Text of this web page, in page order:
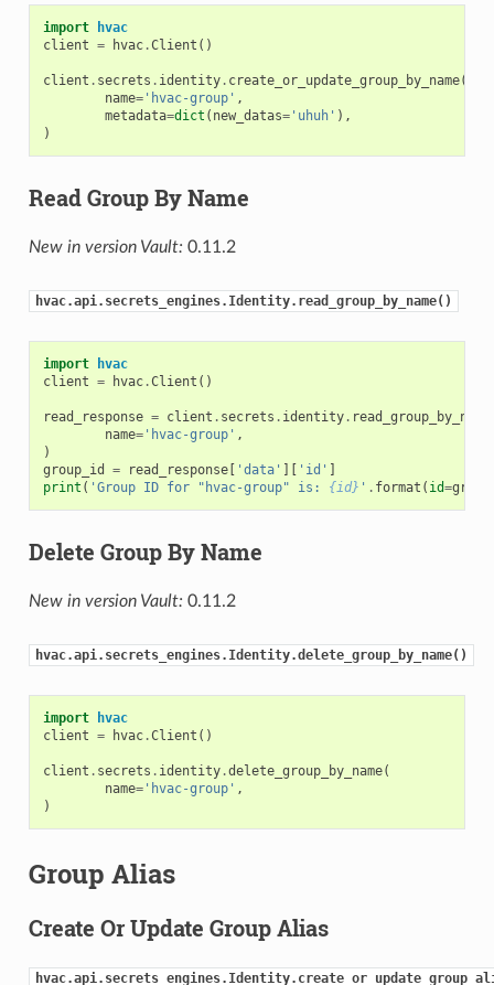
import
hvac
client = hvac.Client ()
client . secrets . identity. create_or_update_group_by_name(
name='hvac-group' ,
metadata=dict ( new_datas='uhuh' ),
)
Read Group By Name
New in version Vault: 0.11.2
hvac.api.secrets_engines.Identity.read_group_by_name()
import
hvac
client = hvac.Client ()
read_response = client . secrets . identity. read_group_by_name
name='hvac-group' ,
)
group_id
= read_response[ 'data' ][ 'id' ]
print ( 'Group ID for "hvac-group" is: {id} ' . format ( id=
Delete Group By Name
New in version Vault: 0.11.2
hvac.api.secrets_engines.Identity.delete_group_by_name()
import
hvac
client = hvac.Client ()
client . secrets . identity.delete_group_by_name(
name='hvac-group' ,
)
Group Alias
Create Or Update Group Alias